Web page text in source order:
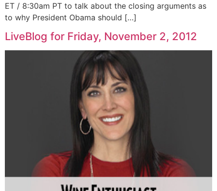
ET / 8:30am PT to talk about the closing arguments as
to why President Obama should […]
LiveBlog for Friday, November 2, 2012